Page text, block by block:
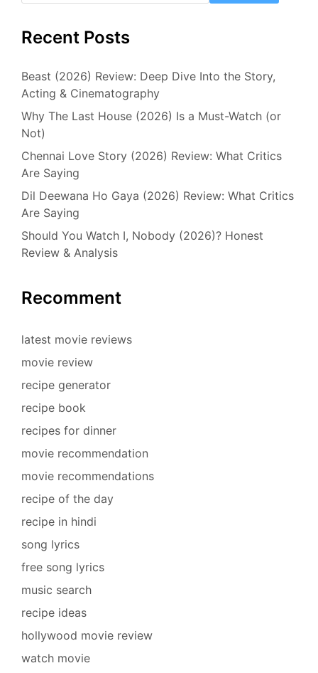
Recent Posts
Beast (2026) Review: Deep Dive Into the Story,
Acting & Cinematography
Why The Last House (2026) Is a Must-Watch (or
Not)
Chennai Love Story (2026) Review: What Critics
Are Saying
Dil Deewana Ho Gaya (2026) Review: What Critics
Are Saying
Should You Watch I, Nobody (2026)? Honest
Review & Analysis
Recomment
latest movie reviews
movie review
recipe generator
recipe book
recipes for dinner
movie recommendation
movie recommendations
recipe of the day
recipe in hindi
song lyrics
free song lyrics
music search
recipe ideas
hollywood movie review
watch movie